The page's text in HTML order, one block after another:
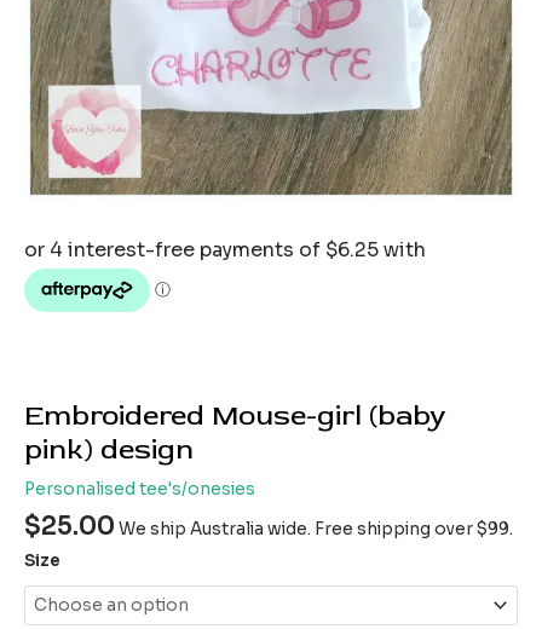
Embroidered Mouse-girl (baby
pink) design
Personalised tee's/onesies
$25.00 We ship Australia wide. Free shipping over $99.
Size